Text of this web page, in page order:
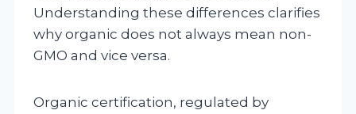
Understanding these differences clarifies
why organic does not always mean non-
GMO and vice versa.
Organic certification, regulated by